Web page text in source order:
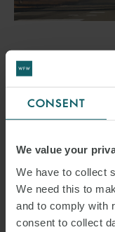
CONSENT
We value your
We have to collect
We need this to
and to comply with
consent to collect
WFW
DEAL
ISHKA